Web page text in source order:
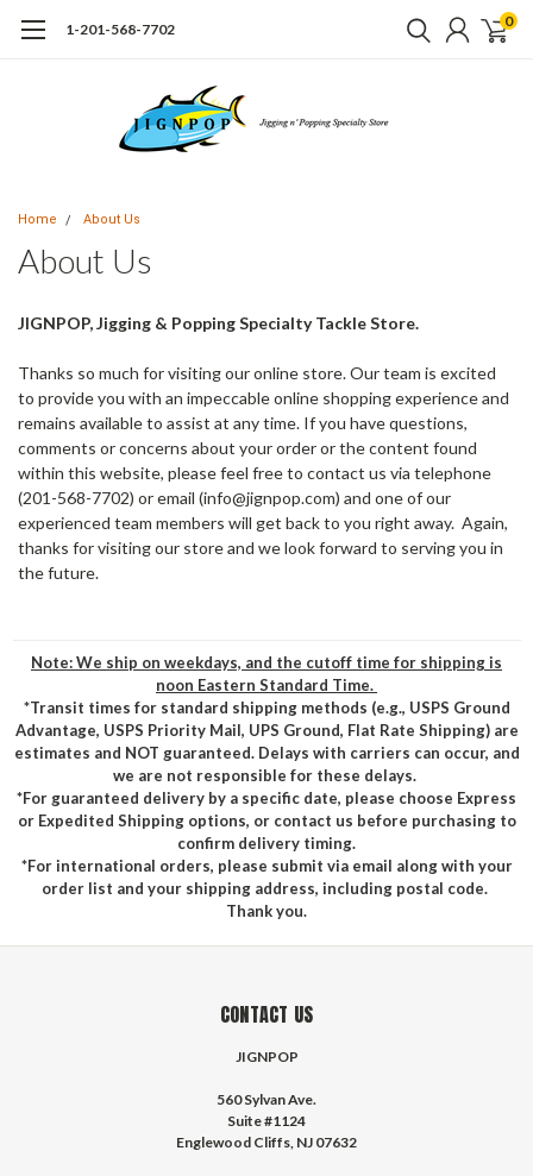
1-201-568-7702 0
Home About Us
About Us
JIGNPOP, Jigging & Popping Specialty Tackle Store.
Thanks so much for visiting our online store. Our team is excited
to provide you with an impeccable online shopping experience and
remains available to assist at any time. If you have questions,
comments or concerns about your order or the content found
within this website, please feel free to contact us via telephone
(201-568-7702) or email (info@jignpop.com) and one of our
experienced team members will get back to you right away. Again,
thanks for visiting our store and we look forward to serving you in
the future.
Note: We ship on weekdays, and the cutoff time for shipping is
noon Eastern Standard Time.
*Transit times for standard shipping methods (e.g., USPS Ground
Advantage, USPS Priority Mail, UPS Ground, Flat Rate Shipping) are
estimates and NOT guaranteed. Delays with carriers can occur, and
we are not responsible for these delays.
*For guaranteed delivery by a specific date, please choose Express
or Expedited Shipping options, or contact us before purchasing to
confirm delivery timing.
*For international orders, please submit via email along with your
order list and your shipping address, including postal code.
Thank you.
CONTACT US
JIGNPOP
560 Sylvan Ave.
Suite #1124
Englewood Cliffs, NJ 07632